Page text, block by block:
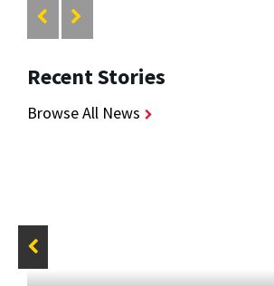
Recent Stories
Browse All News